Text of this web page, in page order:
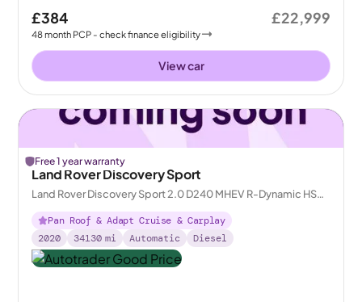
£384
48month PCP - check finance eligibility
£22,999
View car
Free 1 year warranty
Land Rover Discovery Sport
Land Rover Discovery Sport 2.0 D240 MHEV R-Dynamic HSE
4WD
Pan Roof & Adapt Cruise & Carplay
2020
34130 mi Automatic Diesel